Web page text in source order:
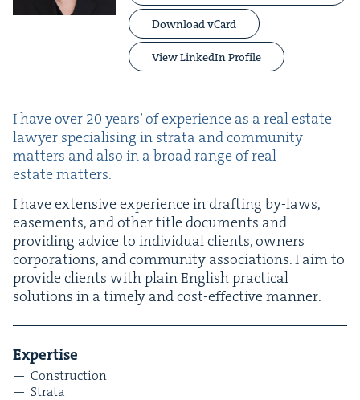
I have over 20 years’ of expe­ri­ence as a real estate
lawyer spe­cial­is­ing in stra­ta and com­mu­ni­ty
mat­ters and also in a broad range of real
estate matters.
I have exten­sive expe­ri­ence in draft­ing by-laws,
ease­ments, and oth­er title doc­u­ments and
pro­vid­ing advice to indi­vid­ual clients, own­ers
cor­po­ra­tions, and com­mu­ni­ty asso­ci­a­tions. I aim to
pro­vide clients with plain Eng­lish prac­ti­cal
solu­tions in a time­ly and cost-effec­tive manner.
Exper­tise
Con­struc­tion
Stra­ta
Download vCard
View LinkedIn Profile